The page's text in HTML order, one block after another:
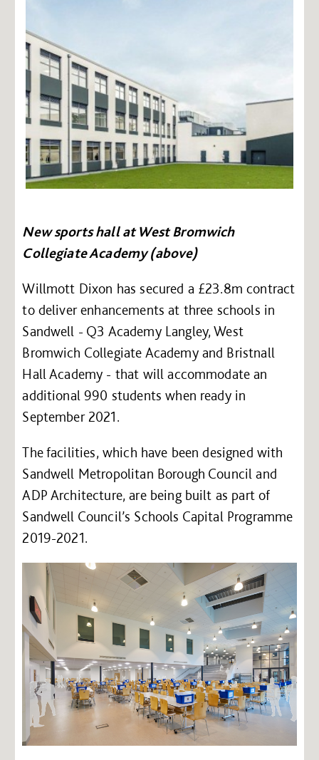
New sports hall at West Bromwich
Collegiate Academy (above)
Willmott Dixon has secured a £23.8m contract
to deliver enhancements at three schools in
Sandwell - Q3 Academy Langley, West
Bromwich Collegiate Academy and Bristnall
Hall Academy - that will accommodate an
additional 990 students when ready in
September 2021.
The facilities, which have been designed with
Sandwell Metropolitan Borough Council and
ADP Architecture, are being built as part of
Sandwell Council’s Schools Capital Programme
2019-2021.